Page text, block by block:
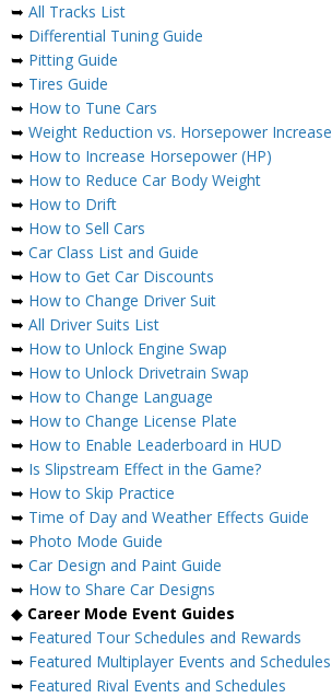
➥ All Tracks List
➥ Differential Tuning Guide
➥ Pitting Guide
➥ Tires Guide
➥ How to Tune Cars
➥ Weight Reduction vs. Horsepower Increase
➥ How to Increase Horsepower (HP)
➥ How to Reduce Car Body Weight
➥ How to Drift
➥ How to Sell Cars
➥ Car Class List and Guide
➥ How to Get Car Discounts
➥ How to Change Driver Suit
➥ All Driver Suits List
➥ How to Unlock Engine Swap
➥ How to Unlock Drivetrain Swap
➥ How to Change Language
➥ How to Change License Plate
➥ How to Enable Leaderboard in HUD
➥ Is Slipstream Effect in the Game?
➥ How to Skip Practice
➥ Time of Day and Weather Effects Guide
➥ Photo Mode Guide
➥ Car Design and Paint Guide
➥ How to Share Car Designs
◆ Career Mode Event Guides
➥ Featured Tour Schedules and Rewards
➥ Featured Multiplayer Events and Schedules
➥ Featured Rival Events and Schedules